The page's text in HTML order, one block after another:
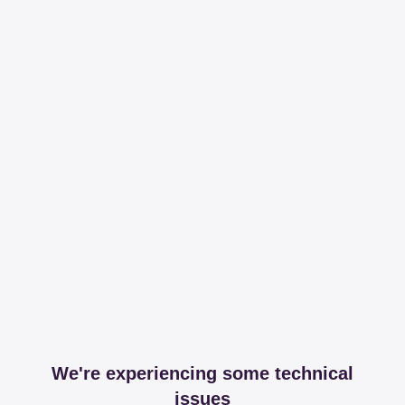
We're experiencing some technical
issues